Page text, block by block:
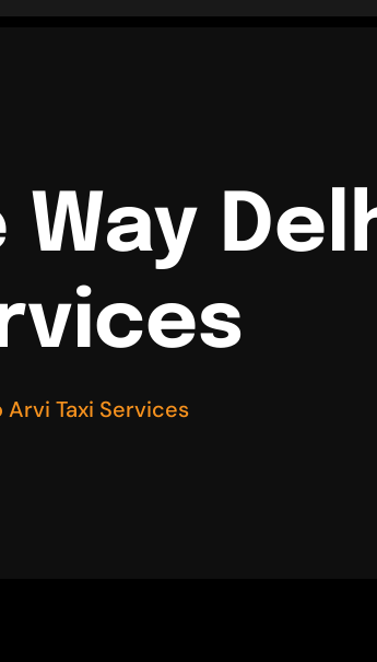
Arvi Taxi Services